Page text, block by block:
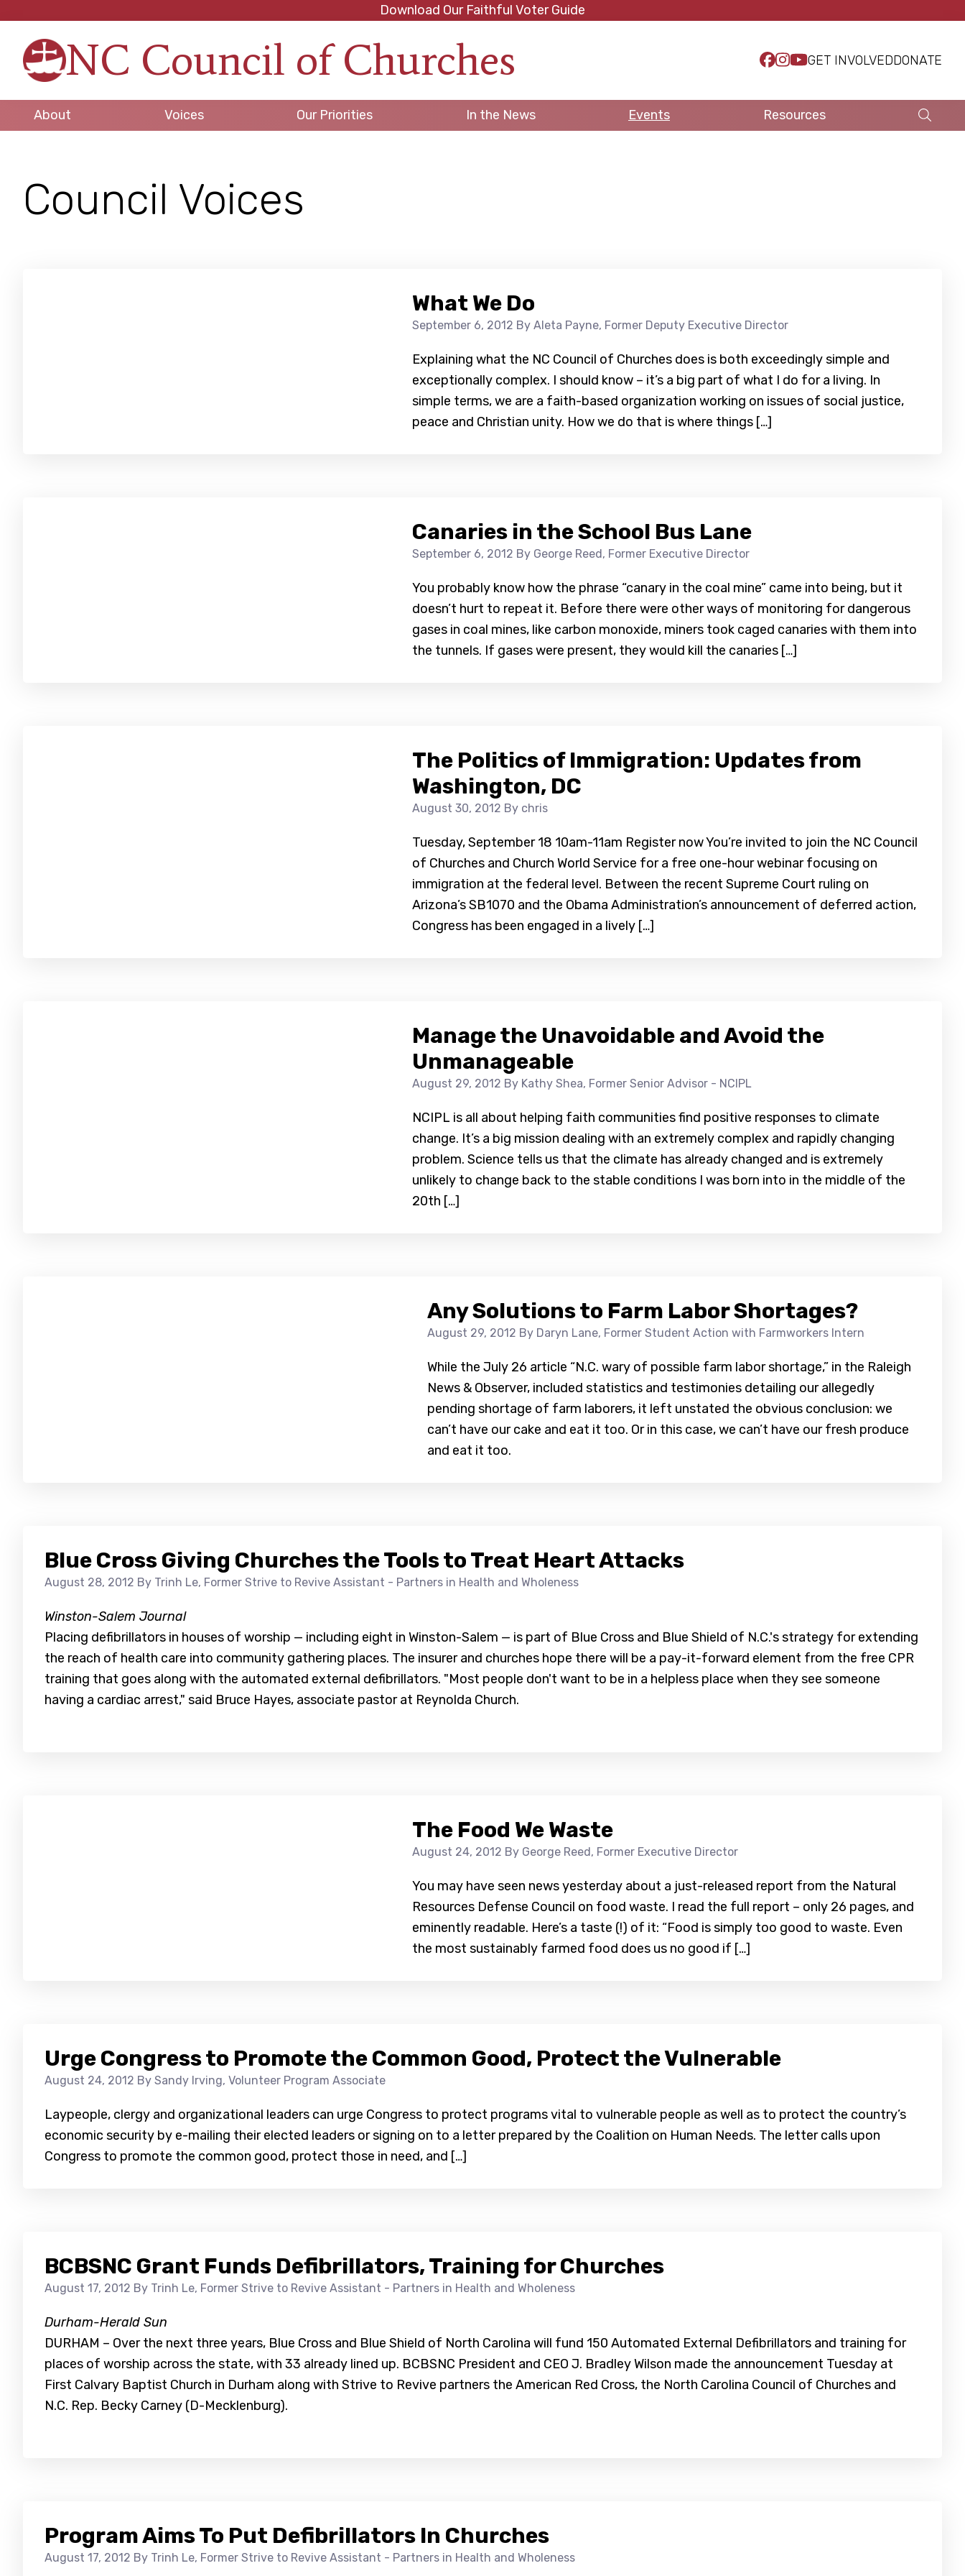
primary
navigation
main
content
footer
Download Our Faithful Voter Guide
NC Council of Churches
Strength
Unity,
Peace
GET INVOLVEDDONATE
About Voices Our Priorities In the News Events Resources
Council Voices
What We Do
September 6, 2012 By Aleta Payne, Former Deputy Executive Director
Explaining what the NC Council of Churches does is both exceedingly simple and
exceptionally complex. I should know – it’s a big part of what I do for a living. In
simple terms, we are a faith-based organization working on issues of social justice,
peace and Christian unity. How we do that is where things […]
Canaries in the School Bus Lane
September 6, 2012 By George Reed, Former Executive Director
You probably know how the phrase “canary in the coal mine” came into being, but it
doesn’t hurt to repeat it. Before there were other ways of monitoring for dangerous
gases in coal mines, like carbon monoxide, miners took caged canaries with them into
the tunnels. If gases were present, they would kill the canaries […]
The Politics of Immigration: Updates from
Washington, DC
August 30, 2012 By chris
Tuesday, September 18 10am-11am Register now You’re invited to join the NC Council
of Churches and Church World Service for a free one-hour webinar focusing on
immigration at the federal level. Between the recent Supreme Court ruling on
Arizona’s SB1070 and the Obama Administration’s announcement of deferred action,
Congress has been engaged in a lively […]
Manage the Unavoidable and Avoid the
Unmanageable
August 29, 2012 By Kathy Shea, Former Senior Advisor - NCIPL
NCIPL is all about helping faith communities find positive responses to climate
change. It’s a big mission dealing with an extremely complex and rapidly changing
problem. Science tells us that the climate has already changed and is extremely
unlikely to change back to the stable conditions I was born into in the middle of the
20th […]
Any Solutions to Farm Labor Shortages?
August 29, 2012 By Daryn Lane, Former Student Action with Farmworkers Intern
While the July 26 article “N.C. wary of possible farm labor shortage,” in the Raleigh
News & Observer, included statistics and testimonies detailing our allegedly
pending shortage of farm laborers, it left unstated the obvious conclusion: we
can’t have our cake and eat it too. Or in this case, we can’t have our fresh produce
and eat it too.
Blue Cross Giving Churches the Tools to Treat Heart Attacks
August 28, 2012 By Trinh Le, Former Strive to Revive Assistant - Partners in Health and Wholeness
Winston-Salem Journal
Placing defibrillators in houses of worship — including eight in Winston-Salem — is part of Blue Cross and Blue Shield of N.C.'s strategy for extending
the reach of health care into community gathering places. The insurer and churches hope there will be a pay-it-forward element from the free CPR
training that goes along with the automated external defibrillators. "Most people don't want to be in a helpless place when they see someone
having a cardiac arrest," said Bruce Hayes, associate pastor at Reynolda Church.
The Food We Waste
August 24, 2012 By George Reed, Former Executive Director
You may have seen news yesterday about a just-released report from the Natural
Resources Defense Council on food waste. I read the full report – only 26 pages, and
eminently readable. Here’s a taste (!) of it: “Food is simply too good to waste. Even
the most sustainably farmed food does us no good if […]
Urge Congress to Promote the Common Good, Protect the Vulnerable
August 24, 2012 By Sandy Irving, Volunteer Program Associate
Laypeople, clergy and organizational leaders can urge Congress to protect programs vital to vulnerable people as well as to protect the country’s
economic security by e-mailing their elected leaders or signing on to a letter prepared by the Coalition on Human Needs. The letter calls upon
Congress to promote the common good, protect those in need, and […]
BCBSNC Grant Funds Defibrillators, Training for Churches
August 17, 2012 By Trinh Le, Former Strive to Revive Assistant - Partners in Health and Wholeness
Durham-Herald Sun
DURHAM – Over the next three years, Blue Cross and Blue Shield of North Carolina will fund 150 Automated External Defibrillators and training for
places of worship across the state, with 33 already lined up. BCBSNC President and CEO J. Bradley Wilson made the announcement Tuesday at
First Calvary Baptist Church in Durham along with Strive to Revive partners the American Red Cross, the North Carolina Council of Churches and
N.C. Rep. Becky Carney (D-Mecklenburg).
Program Aims To Put Defibrillators In Churches
August 17, 2012 By Trinh Le, Former Strive to Revive Assistant - Partners in Health and Wholeness